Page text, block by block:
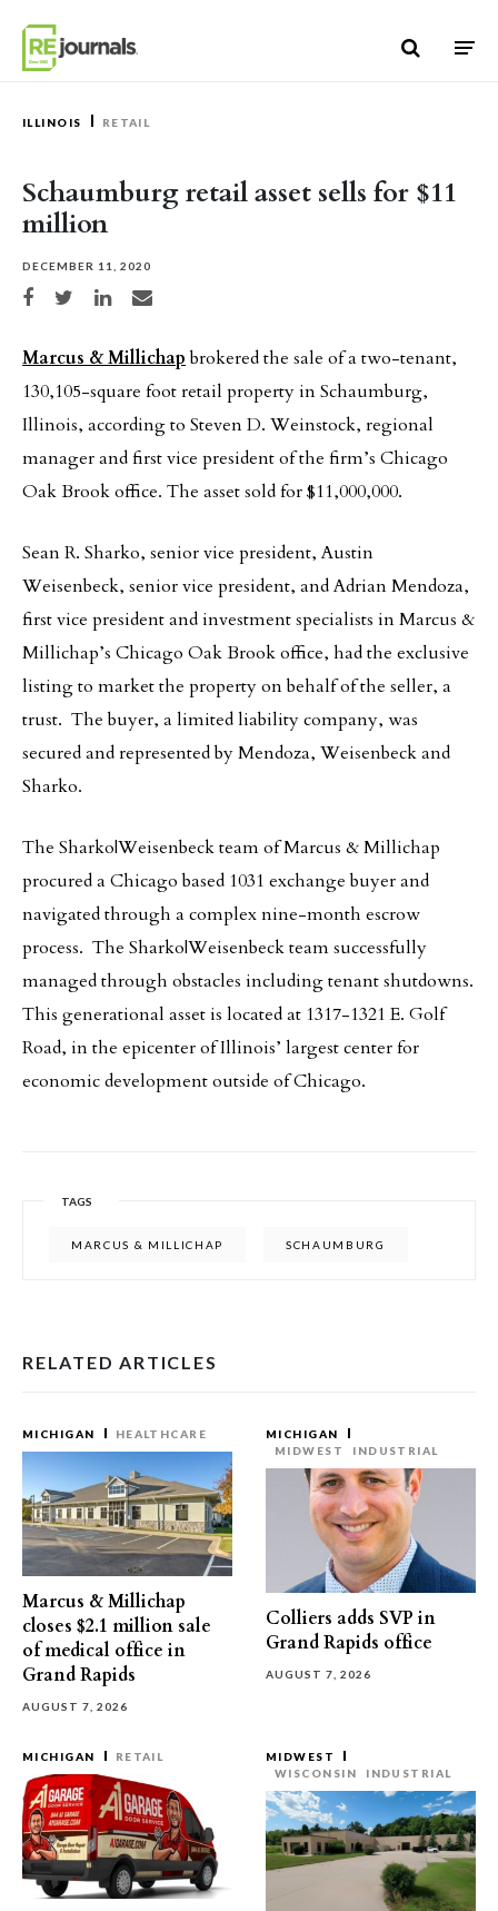
ILLINOIS RETAIL
Schaumburg retail asset sells for $11
million
DECEMBER 11, 2020
Share on Facebook
Share on TwitterShare on LinkedIn
Share via email
Marcus & Millichapbrokered the sale of a two-tenant,
130,105-square foot retail property in Schaumburg,
Illinois, according to Steven D. Weinstock, regional
manager and first vice president of the firm’s Chicago
Oak Brook office. The asset sold for $11,000,000.
Sean R. Sharko, senior vice president, Austin
Weisenbeck, senior vice president, and Adrian Mendoza,
first vice president and investment specialists in Marcus &
Millichap’s Chicago Oak Brook office, had the exclusive
listing to market the property on behalf of the seller, a
trust. The buyer, a limited liability company, was
secured and represented by Mendoza, Weisenbeck and
Sharko.
The Sharko|Weisenbeck team of Marcus & Millichap
procured a Chicago based 1031 exchange buyer and
navigated through a complex nine-month escrow
process. The Sharko|Weisenbeck team successfully
managed through obstacles including tenant shutdowns.
This generational asset is located at 1317-1321 E. Golf
Road, in the epicenter of Illinois’ largest center for
economic development outside of Chicago.
TAGS
MARCUS & MILLICHAP SCHAUMBURG
RELATED ARTICLES
MICHIGAN HEALTHCARE
Marcus & Millichap
closes $2.1 million sale
of medical office in
Grand Rapids
AUGUST 7, 2026
MICHIGAN
MIDWEST
INDUSTRIAL
Colliers adds SVP in
Grand Rapids office
AUGUST 7, 2026
MICHIGAN RETAIL
MIDWEST
WISCONSIN
INDUSTRIAL